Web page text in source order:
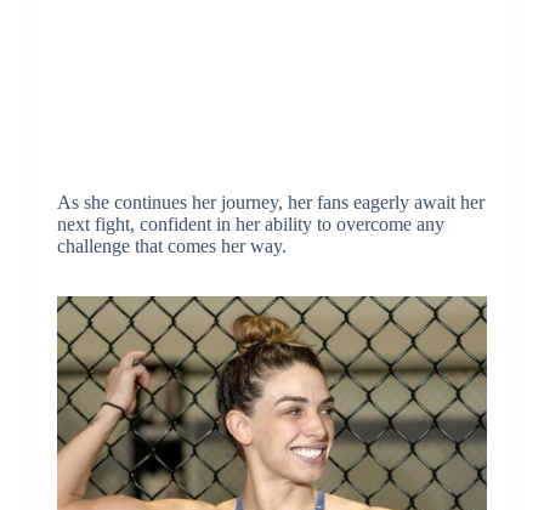
As she continues her journey, her fans eagerly await her
next fight, confident in her ability to overcome any
challenge that comes her way.